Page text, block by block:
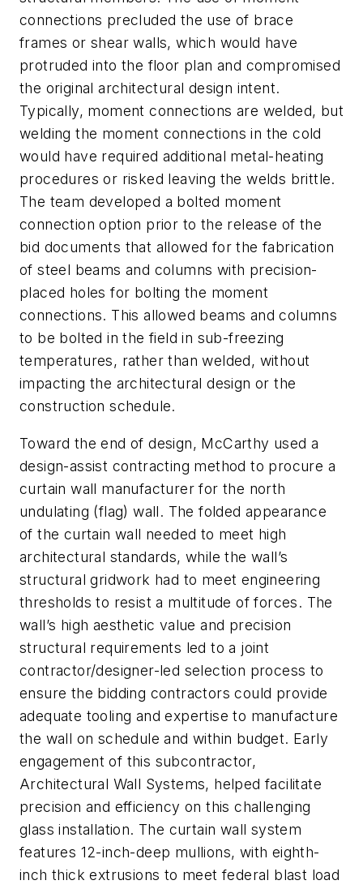
connections precluded the use of brace
frames or shear walls, which would have
protruded into the floor plan and compromised
the original architectural design intent.
Typically, moment connections are welded, but
welding the moment connections in the cold
would have required additional metal-heating
procedures or risked leaving the welds brittle.
The team developed a bolted moment
connection option prior to the release of the
bid documents that allowed for the fabrication
of steel beams and columns with precision-
placed holes for bolting the moment
connections. This allowed beams and columns
to be bolted in the field in sub-freezing
temperatures, rather than welded, without
impacting the architectural design or the
construction schedule.
Toward the end of design, McCarthy used a
design-assist contracting method to procure a
curtain wall manufacturer for the north
undulating (flag) wall. The folded appearance
of the curtain wall needed to meet high
architectural standards, while the wall’s
structural gridwork had to meet engineering
thresholds to resist a multitude of forces. The
wall’s high aesthetic value and precision
structural requirements led to a joint
contractor/designer-led selection process to
ensure the bidding contractors could provide
adequate tooling and expertise to manufacture
the wall on schedule and within budget. Early
engagement of this subcontractor,
Architectural Wall Systems, helped facilitate
precision and efficiency on this challenging
glass installation. The curtain wall system
features 12-inch-deep mullions, with eighth-
inch thick extrusions to meet federal blast load